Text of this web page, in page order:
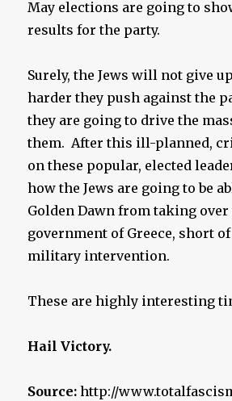
May elections are going to
results for the party.
Surely, the Jews will not give
harder they push against the
they are going to drive the
them. After this ill-planned,
on these popular, elected
how the Jews are going to be
Golden Dawn from taking over
government of Greece, short of
military intervention.
These are highly interesting
Hail Victory.
Source: http://